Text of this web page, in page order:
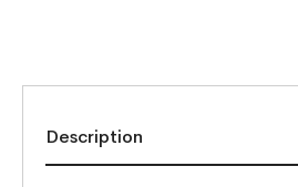
Description